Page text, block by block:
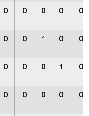
0 0 0 0 0
0 0 1 0 0
0 0 0 1 0
0 0 0 0 0